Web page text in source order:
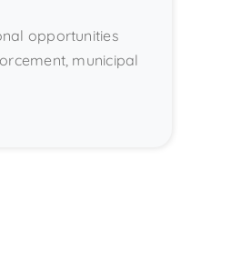
opportunities
municipal